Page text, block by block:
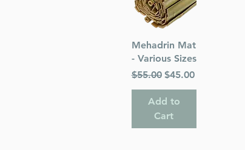
Quick View
Mehadrin Mat
- Various Sizes
Regular Price
$55.00 Sale Price
$45.00
Add to
Cart